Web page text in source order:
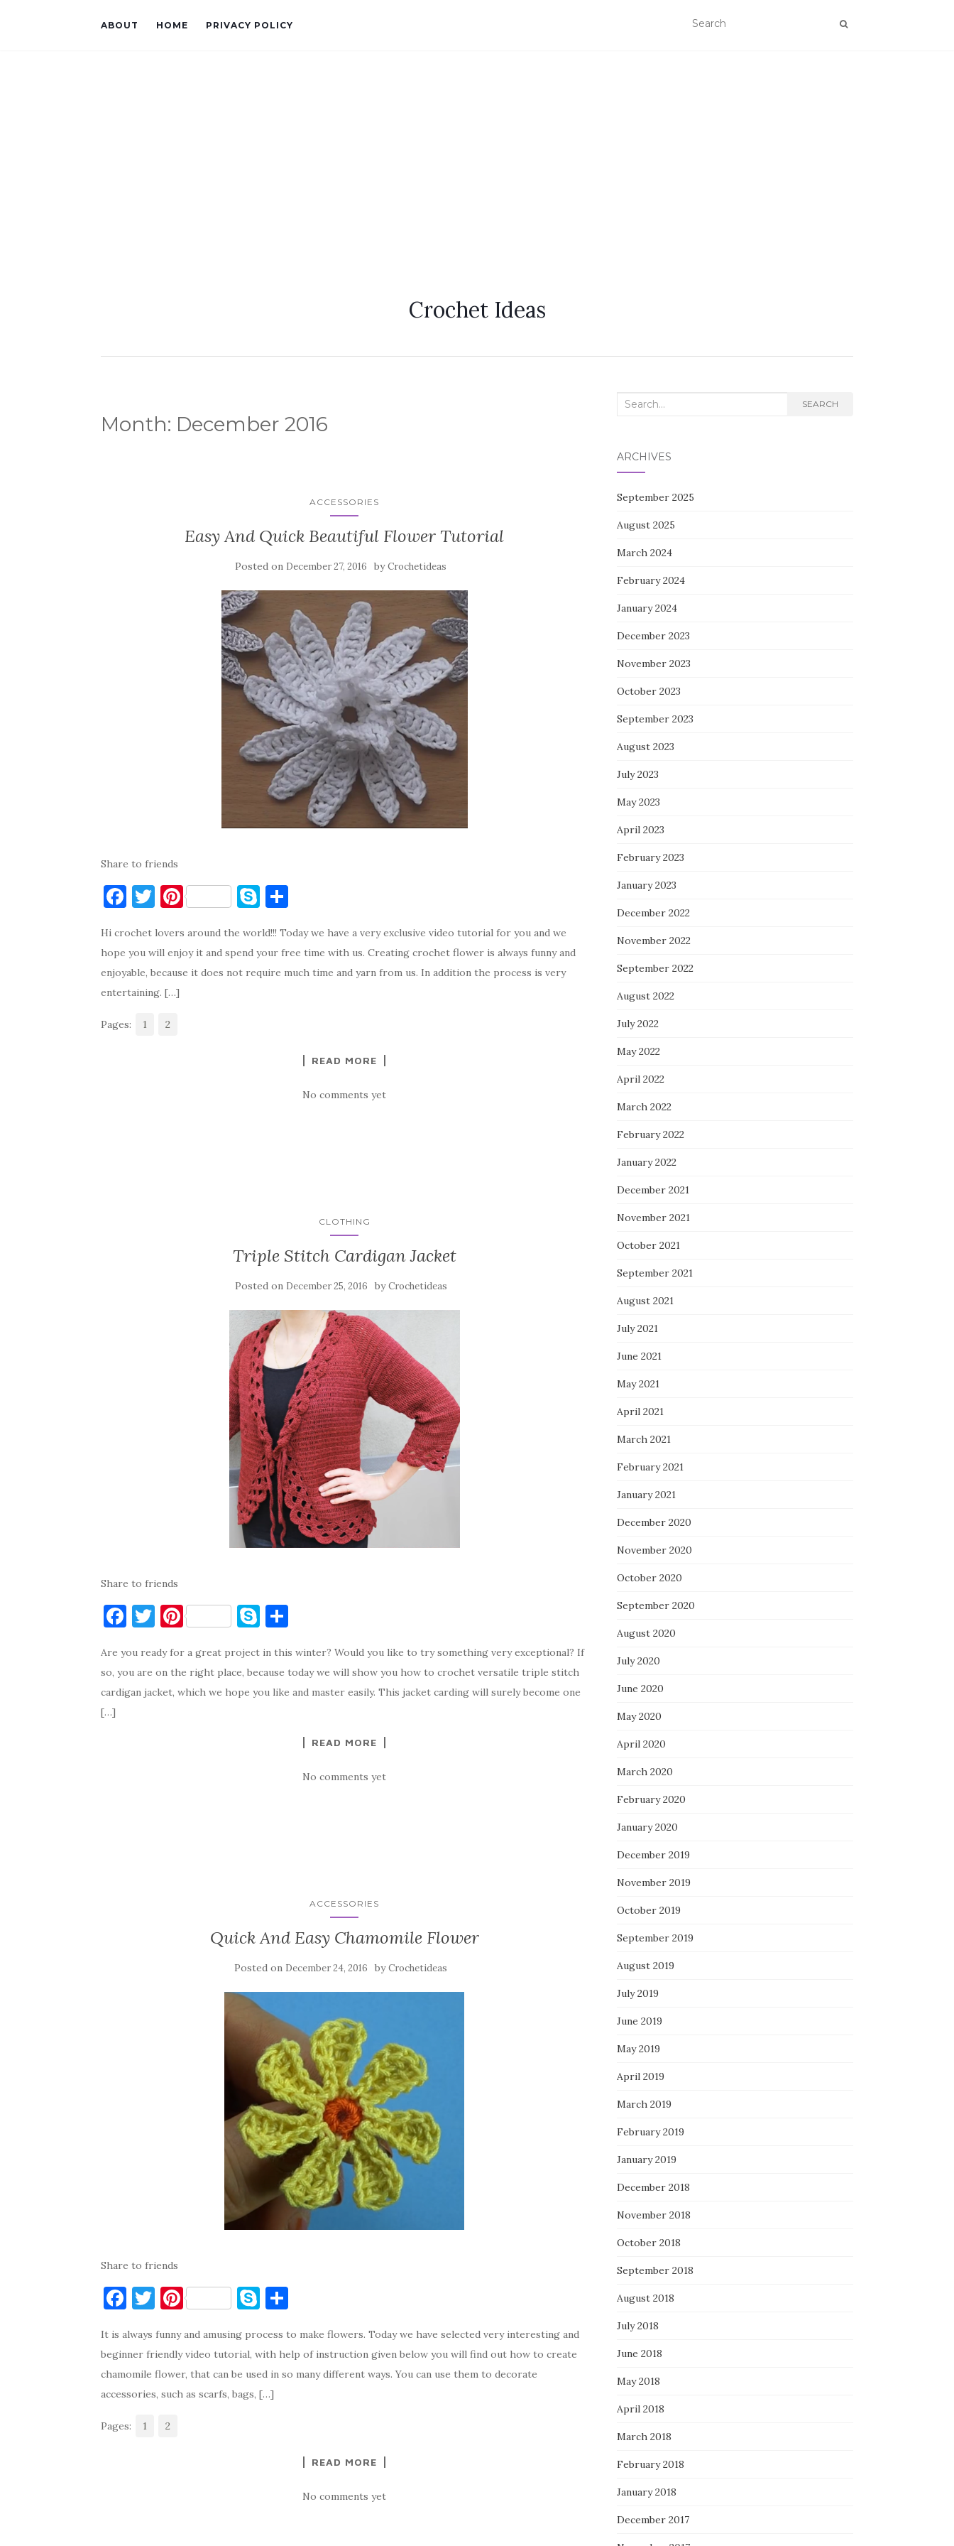
ABOUT HOME PRIVACY POLICY
Crochet Ideas
Month: December 2016
ACCESSORIES
Easy And Quick Beautiful Flower Tutorial
Posted on December 27, 2016 byCrochetideas
Share to friends
F
c
e
b
o
T
it
te
r
Pi
er
es
S
y
p
e
ar
e
Hi crochet lovers around the world!!! Today we have a very exclusive video tutorial for you and we
hope you will enjoy it and spend your free time with us. Creating crochet flower is always funny and
enjoyable, because it does not require much time and yarn from us. In addition the process is very
entertaining. […]
Pages: 1 2
READ MORE
No comments yet
CLOTHING
Triple Stitch Cardigan Jacket
Posted on December 25, 2016 byCrochetideas
Share to friends
F
c
e
b
T
it
te
Pi
er
es
S
y
p
ar
e
Are you ready for a great project in this winter? Would you like to try something very exceptional? If
so, you are on the right place, because today we will show you how to crochet versatile triple stitch
cardigan jacket, which we hope you like and master easily. This jacket carding will surely become one
[…]
READ MORE
No comments yet
ACCESSORIES
Quick And Easy Chamomile Flower
Posted on December 24, 2016 byCrochetideas
Share to friends
F
c
e
b
o
T
it
te
r
Pi
er
es
t
S
y
p
e
ar
e
It is always funny and amusing process to make flowers. Today we have selected very interesting and
beginner friendly video tutorial, with help of instruction given below you will find out how to create
chamomile flower, that can be used in so many different ways. You can use them to decorate
accessories, such as scarfs, bags, […]
Pages: 1 2
READ MORE
No comments yet
Search
SEARCH
ARCHIVES
September 2025
August 2025
March 2024
February 2024
January 2024
December 2023
November 2023
October 2023
September 2023
August 2023
July 2023
May 2023
April 2023
February 2023
January 2023
December 2022
November 2022
September 2022
August 2022
July 2022
May 2022
April 2022
March 2022
February 2022
January 2022
December 2021
November 2021
October 2021
September 2021
August 2021
July 2021
June 2021
May 2021
April 2021
March 2021
February 2021
January 2021
December 2020
November 2020
October 2020
September 2020
August 2020
July 2020
June 2020
May 2020
April 2020
March 2020
February 2020
January 2020
December 2019
November 2019
October 2019
September 2019
August 2019
July 2019
June 2019
May 2019
April 2019
March 2019
February 2019
January 2019
December 2018
November 2018
October 2018
September 2018
August 2018
July 2018
June 2018
May 2018
April 2018
March 2018
February 2018
January 2018
December 2017